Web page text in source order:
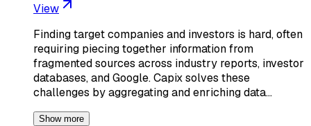
View
Finding target companies and investors is hard, often
requiring piecing together information from
fragmented sources across industry reports, investor
databases, and Google. Capix solves these
challenges by aggregating and enriching data…
Show more